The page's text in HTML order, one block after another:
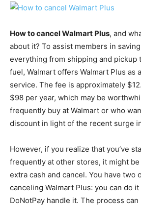
How to cancel Walmart Plus, and
about it? To assist members in
everything from shipping and pickup
fuel, Walmart offers Walmart Plus as
service. The fee is approximately
$98 per year, which may be
frequently buy at Walmart or who
discount in light of the recent surge
However, if you realize that you’ve
frequently at other stores, it might
extra cash and cancel. You have two
canceling Walmart Plus: you can do
DoNotPay handle it. The process